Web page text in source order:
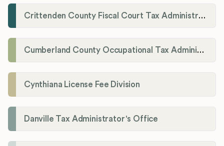
Crittenden County Fiscal Court Tax Administration Office
Cumberland County Occupational Tax Administrator
Cynthiana License Fee Division
Danville Tax Administrator's Office